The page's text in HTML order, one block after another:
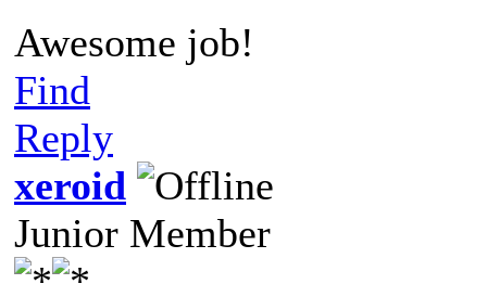
Awesome job!
Find
Reply
xeroid
Junior Member